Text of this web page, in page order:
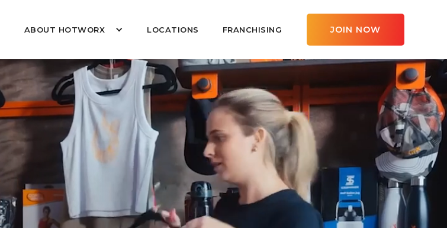
ABOUT HOTWORX LOCATIONS FRANCHISING JOIN NOW